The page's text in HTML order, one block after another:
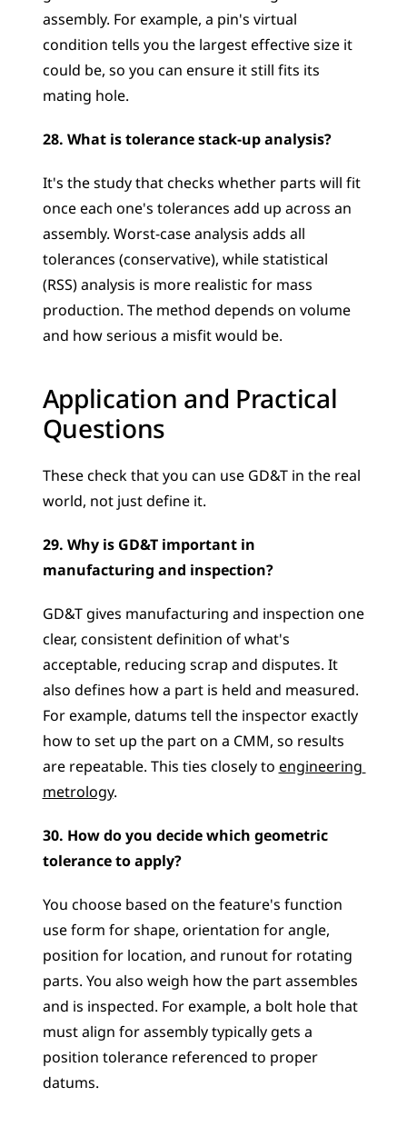
assembly. For example, a pin's virtual
condition tells you the largest effective size it
could be, so you can ensure it still fits its
mating hole.
28. What is tolerance stack-up analysis?
It's the study that checks whether parts will fit
once each one's tolerances add up across an
assembly. Worst-case analysis adds all
tolerances (conservative), while statistical
(RSS) analysis is more realistic for mass
production. The method depends on volume
and how serious a misfit would be.
Application and Practical
Questions
These check that you can use GD&T in the real
world, not just define it.
29. Why is GD&T important in
manufacturing and inspection?
GD&T gives manufacturing and inspection one
clear, consistent definition of what's
acceptable, reducing scrap and disputes. It
also defines how a part is held and measured.
For example, datums tell the inspector exactly
how to set up the part on a CMM, so results
are repeatable. This ties closely to engineering
metrology.
30. How do you decide which geometric
tolerance to apply?
You choose based on the feature's function
use form for shape, orientation for angle,
position for location, and runout for rotating
parts. You also weigh how the part assembles
and is inspected. For example, a bolt hole that
must align for assembly typically gets a
position tolerance referenced to proper
datums.